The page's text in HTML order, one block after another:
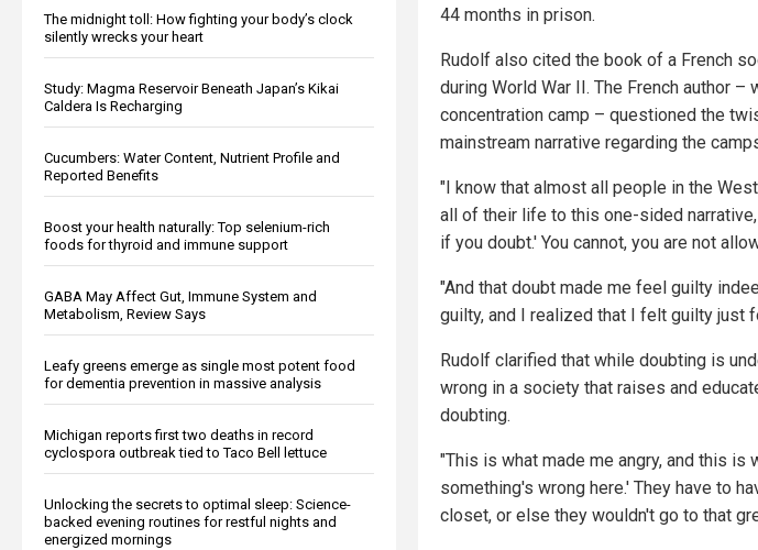
The midnight toll: How fighting your body’s clock
silently wrecks your heart
Study: Magma Reservoir Beneath Japan’s Kikai
Caldera Is Recharging
Cucumbers: Water Content, Nutrient Profile and
Reported Benefits
Boost your health naturally: Top selenium-rich
foods for thyroid and immune support
GABA May Affect Gut, Immune System and
Metabolism, Review Says
Leafy greens emerge as single most potent food
for dementia prevention in massive analysis
Michigan reports first two deaths in record
cyclospora outbreak tied to Taco Bell lettuce
Unlocking the secrets to optimal sleep: Science-
backed evening routines for restful nights and
energized mornings
44 months in prison.
Rudolf also cited the book of a French
during World War II. The French author
concentration camp – questioned the
mainstream narrative regarding the
"I know that almost all people in the
all of their life to this one-sided
if you doubt.' You cannot, you are not
"And that doubt made me feel guilty
guilty, and I realized that I felt guilty just
Rudolf clarified that while doubting is
wrong in a society that raises and
doubting.
"This is what made me angry, and this is
something's wrong here.' They have to
closet, or else they wouldn't go to that